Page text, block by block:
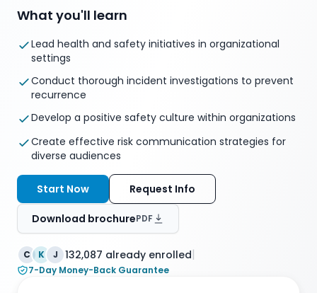
What you'll learn
Lead health and safety initiatives in organizational
settings
Conduct thorough incident investigations to prevent
recurrence
Develop a positive safety culture within organizations
Create effective risk communication strategies for
diverse audiences
Start Now Request Info
Download brochurePDF
C K J 132,087 already enrolled|
7-Day Money-Back Guarantee